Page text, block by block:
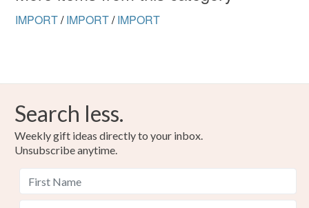
IMPORT/ IMPORT/ IMPORT
Search less.
Weekly gift ideas directly to your inbox.
Unsubscribe anytime.